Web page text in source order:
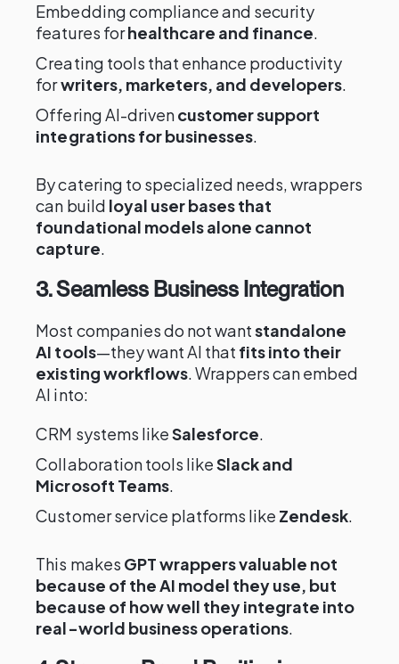
Embedding compliance and security
features forhealthcare and finance.
Creating tools that enhance productivity
forwriters, marketers, and developers.
Offering AI-drivencustomer support
integrations for businesses.
By catering to specialized needs, wrappers
can build loyal user bases that
foundational models alone cannot
capture.
3. Seamless Business Integration
Most companies do not wantstandalone
AI tools—they want AI that fits into their
existing workflows. Wrappers can embed
AI into:
CRM systems likeSalesforce.
Collaboration tools likeSlack and
Microsoft Teams.
Customer service platforms like Zendesk.
This makes GPT wrappers valuable not
because of the AI model they use, but
because of how well they integrate into
real-world business operations.